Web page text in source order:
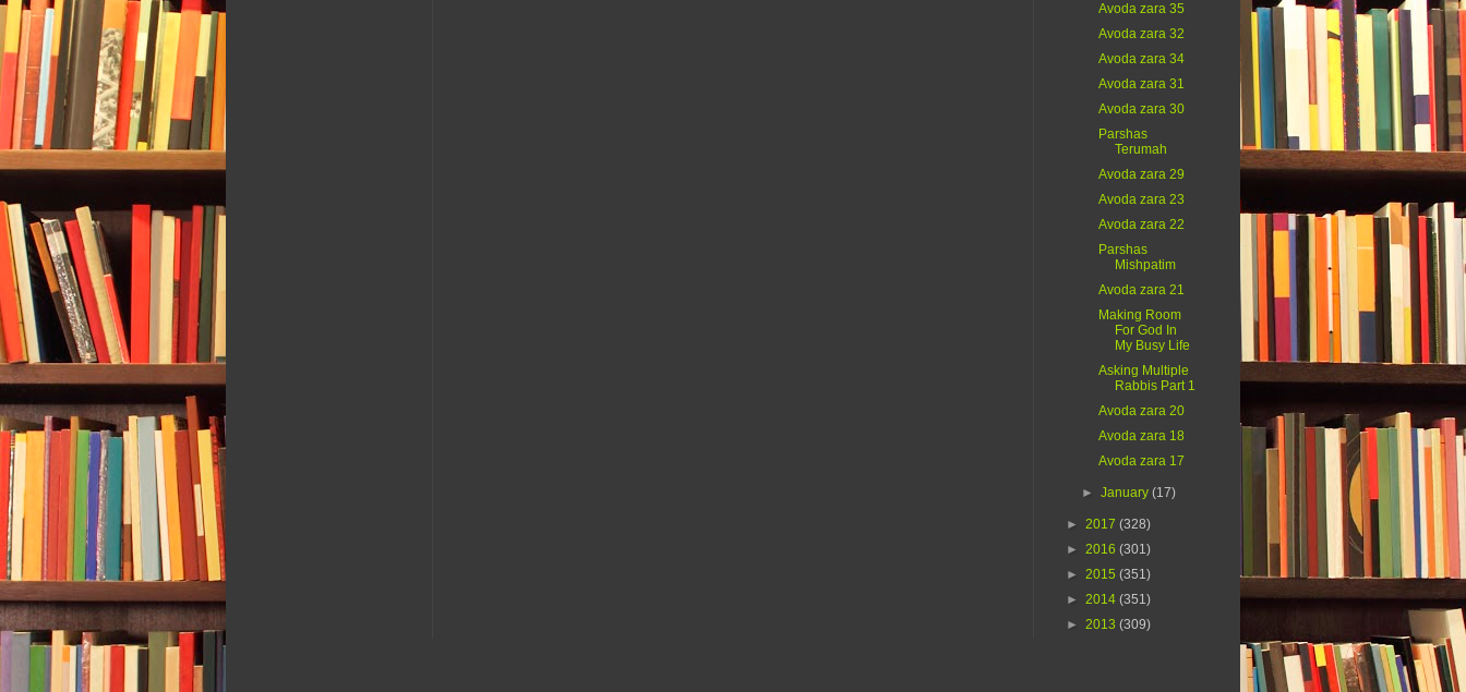
Avoda zara 35
Avoda zara 32
Avoda zara 34
Avoda zara 31
Avoda zara 30
Parshas
Terumah
Avoda zara 29
Avoda zara 23
Avoda zara 22
Parshas
Mishpatim
Avoda zara 21
Making Room
For God In
My Busy Life
Asking Multiple
Rabbis Part 1
Avoda zara 20
Avoda zara 18
Avoda zara 17
►January(17)
► 2017 (328)
► 2016 (301)
► 2015 (351)
► 2014 (351)
► 2013 (309)